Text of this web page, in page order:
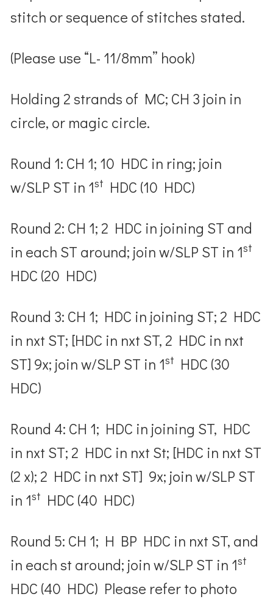
stitch or sequence of stitches stated.
(Please use “L- 11/8mm” hook)
Holding 2 strands of MC; CH 3 join in
circle, or magic circle.
Round 1: CH 1; 10 HDC in ring; join
w/SLP ST in 1st HDC (10 HDC)
Round 2: CH 1; 2 HDC in joining ST and
in each ST around; join w/SLP ST in 1st
HDC (20 HDC)
Round 3: CH 1; HDC in joining ST; 2 HDC
in nxt ST; [HDC in nxt ST, 2 HDC in nxt
ST] 9x; join w/SLP ST in 1st HDC (30
HDC)
Round 4: CH 1; HDC in joining ST, HDC
in nxt ST; 2 HDC in nxt St; [HDC in nxt ST
(2 x); 2 HDC in nxt ST] 9x; join w/SLP ST
in 1st HDC (40 HDC)
Round 5: CH 1; H BP HDC in nxt ST, and
in each st around; join w/SLP ST in 1st
HDC (40 HDC) Please refer to photo